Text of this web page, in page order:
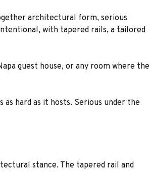
architectural form, serious
with tapered rails, a tailored
guest house, or any room where the
hard as it hosts. Serious under the
stance. The tapered rail and